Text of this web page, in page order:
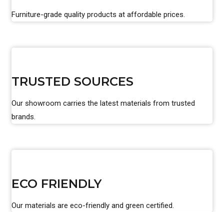
Furniture-grade quality products at affordable prices.
TRUSTED SOURCES
Our showroom carries the latest materials from trusted
brands.
ECO FRIENDLY
Our materials are eco-friendly and green certified.